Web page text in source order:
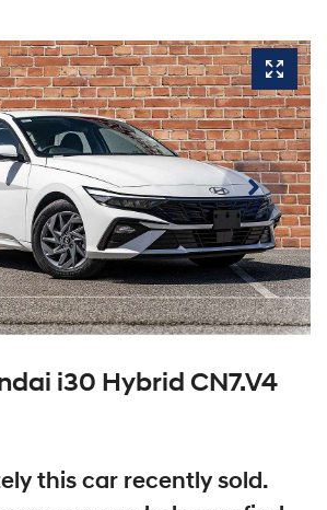
i30 Hybrid CN7.V4
this car recently sold.